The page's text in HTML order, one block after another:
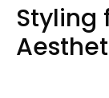
Styling